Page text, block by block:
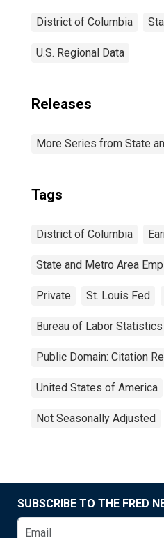
District of Columbia
U.S. Regional Data
Releases
More Series from State
Tags
District of Columbia
State and Metro Area
Private St. Louis Fed
Bureau of Labor Statistics
Public Domain: Citation
United States of America
Not Seasonally Adjusted
SUBSCRIBE TO THE FRED